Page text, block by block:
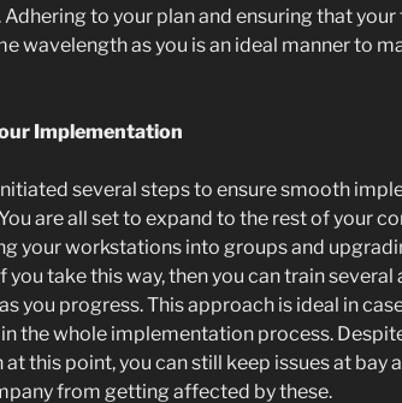
to your plan and ensuring that
wavelength as you is an ideal manner to
Implementation
several steps to ensure smooth
are all set to expand to the rest of your
your workstations into groups and
you take this way, then you can train several
you progress. This approach is ideal in
the whole implementation process.
this point, you can still keep issues at bay
from getting affected by these.